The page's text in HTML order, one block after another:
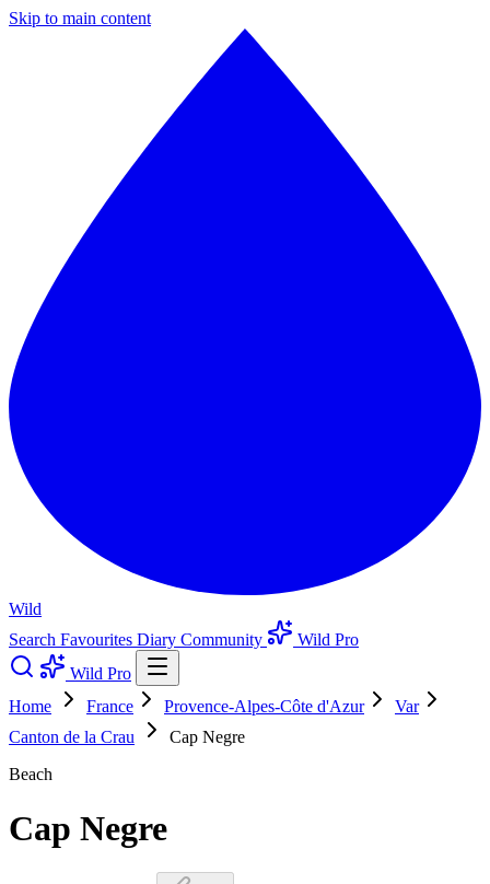
Skip to main content
Wild
Search Favourites Diary Community
Wild Pro
Wild Pro
Home
France Provence-Alpes-Côte d'Azur
Var
Canton de la Crau
Cap Negre
Beach
Cap Negre